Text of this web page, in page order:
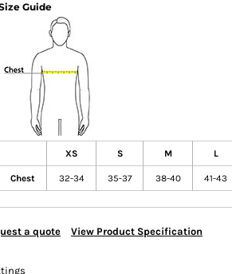
Guide
XS S M L
Chest 32-34 35-37 38-40 41-43
a quote View Product Specification